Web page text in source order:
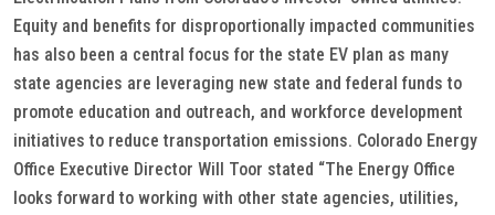
Equity and benefits for disproportionally impacted communities
has also been a central focus for the state EV plan as many
state agencies are leveraging new state and federal funds to
promote education and outreach, and workforce development
initiatives to reduce transportation emissions. Colorado Energy
Office Executive Director Will Toor stated “The Energy Office
looks forward to working with other state agencies, utilities,